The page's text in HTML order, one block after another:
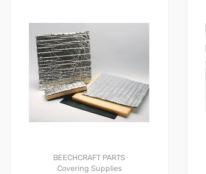
BEECHCRAFT PARTS
Covering Supplies